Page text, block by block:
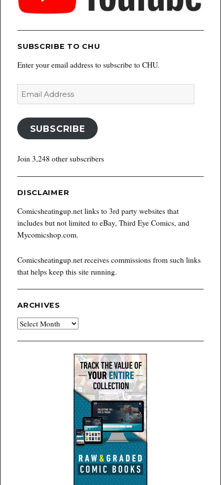
SUBSCRIBE TO CHU
Enter your email address to subscribe to CHU.
Email
Address
SUBSCRIBE
Join 3,248 other subscribers
DISCLAIMER
Comicsheatingup.net links to 3rd party websites that
includes but not limited to eBay, Third Eye Comics, and
Mycomicshop.com.
Comicsheatingup.net receives commissions from such links
that helps keep this site running.
ARCHIVES
Archives